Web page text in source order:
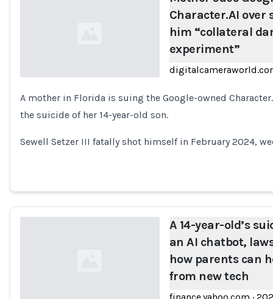
Loading...
Character.AI over
him “collateral
experiment”
A mother in Florida is suing the Google-owned
the suicide of her 14-year-old son.
Sewell Setzer III fatally shot himself in February 2024,
A 14-year-old’s
an AI chatbot,
how parents can
from new tech